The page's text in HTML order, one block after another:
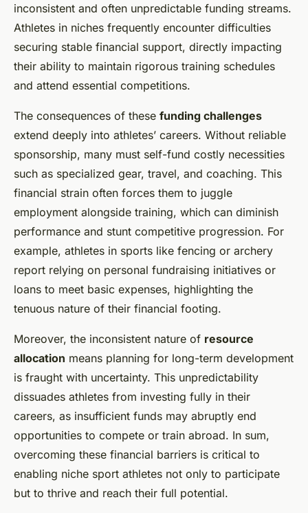
inconsistent and often unpredictable funding streams.
Athletes in niches frequently encounter difficulties
securing stable financial support, directly impacting
their ability to maintain rigorous training schedules
and attend essential competitions.
The consequences of these funding challenges
extend deeply into athletes’ careers. Without reliable
sponsorship, many must self-fund costly necessities
such as specialized gear, travel, and coaching. This
financial strain often forces them to juggle
employment alongside training, which can diminish
performance and stunt competitive progression. For
example, athletes in sports like fencing or archery
report relying on personal fundraising initiatives or
loans to meet basic expenses, highlighting the
tenuous nature of their financial footing.
Moreover, the inconsistent nature of resource
allocation means planning for long-term development
is fraught with uncertainty. This unpredictability
dissuades athletes from investing fully in their
careers, as insufficient funds may abruptly end
opportunities to compete or train abroad. In sum,
overcoming these financial barriers is critical to
enabling niche sport athletes not only to participate
but to thrive and reach their full potential.